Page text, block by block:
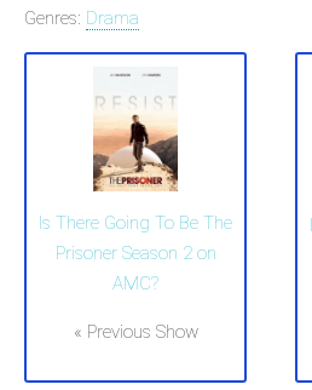
Genres: Drama
Is There Going To Be The
Prisoner Season 2 on
AMC?
« Previous Show